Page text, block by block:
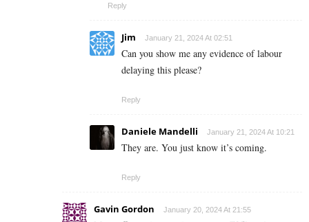
Reply
Jim January 21, 2024 At 02:51
Can you show me any evidence of labour
delaying this please?
Reply
Daniele Mandelli January 21, 2024 At 10:21
They are. You just know it’s coming.
Reply
Gavin Gordon January 20, 2024 At 21:55